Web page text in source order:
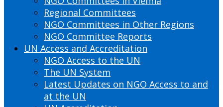
Regional Committees
NGO Committees in Other Regions
NGO Committee Reports
UN Access and Accreditation
NGO Access to the UN
The UN System
Latest Updates on NGO Access to and
at the UN